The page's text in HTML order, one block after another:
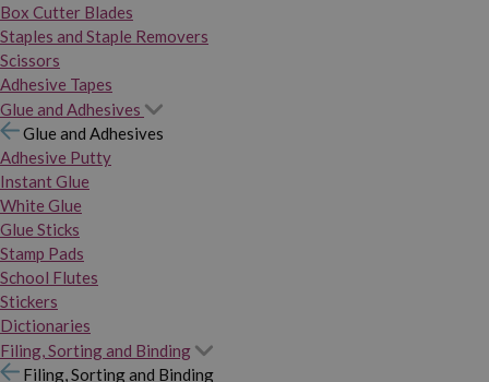
Box Cutter Blades
Staples and Staple Removers
Scissors
Adhesive Tapes
Glue and Adhesives
Glue and Adhesives
Adhesive Putty
Instant Glue
White Glue
Glue Sticks
Stamp Pads
School Flutes
Stickers
Dictionaries
Filing, Sorting and Binding
Filing, Sorting and Binding